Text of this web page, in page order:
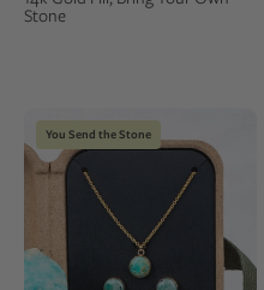
Stone
Stone
jewelry
with
necklace
and
You Send the Stone